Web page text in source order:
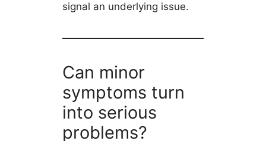
signal an underlying issue.
Can minor
symptoms turn
into serious
problems?